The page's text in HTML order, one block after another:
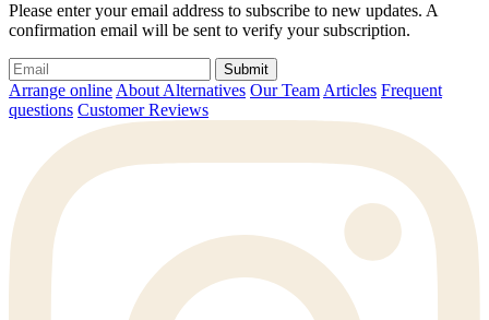
Please enter your email address to subscribe to new updates. A
confirmation email will be sent to verify your subscription.
Submit
Arrange onlineAbout Alternatives Our TeamArticles Frequent
questions Customer Reviews